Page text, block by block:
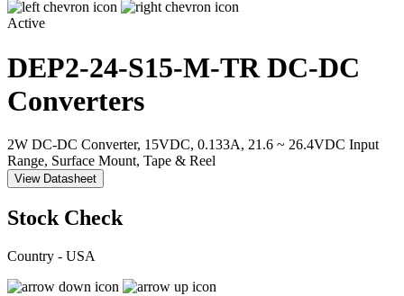
Active
DEP2-24-S15-M-TR DC-DC
Converters
2W DC-DC Converter, 15VDC, 0.133A, 21.6 ~ 26.4VDC Input
Range, Surface Mount, Tape & Reel
View Datasheet
Stock Check
Country - USA